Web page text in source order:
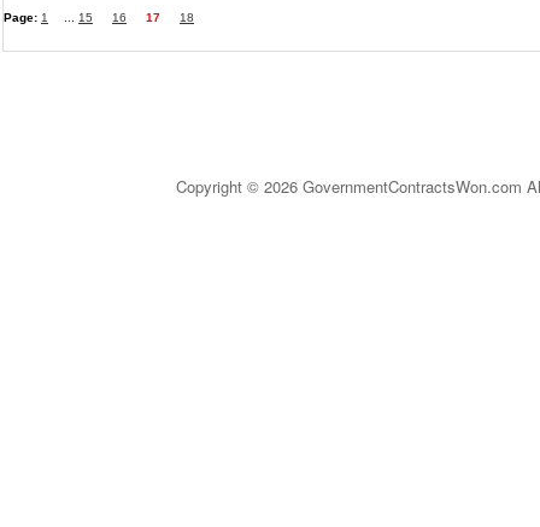
Page: 1 15 16 17 18
Copyright © 2026 GovernmentContractsWon.com